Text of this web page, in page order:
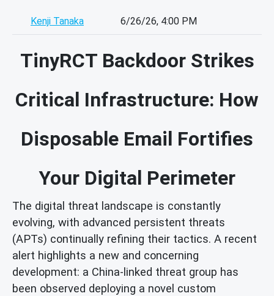
Kenji Tanaka 6/26/26, 4:00 PM
TinyRCT Backdoor Strikes
Critical Infrastructure: How
Disposable Email Fortifies
Your Digital Perimeter
The digital threat landscape is constantly
evolving, with advanced persistent threats
(APTs) continually refining their tactics. A recent
alert highlights a new and concerning
development: a China-linked threat group has
been observed deploying a novel custom